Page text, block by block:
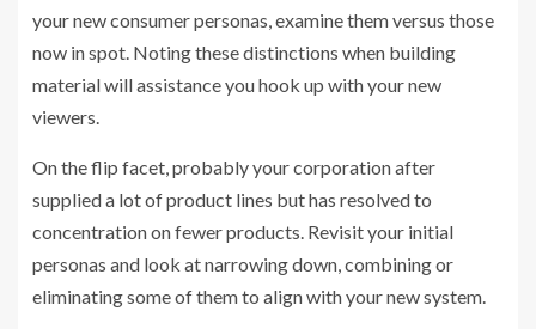
your new consumer personas, examine them versus those
now in spot. Noting these distinctions when building
material will assistance you hook up with your new
viewers.
On the flip facet, probably your corporation after
supplied a lot of product lines but has resolved to
concentration on fewer products. Revisit your initial
personas and look at narrowing down, combining or
eliminating some of them to align with your new system.